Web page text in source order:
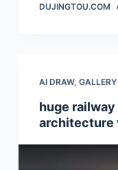
DUJINGTOU.COM
AI DRAW, GALLERY
huge
architecture